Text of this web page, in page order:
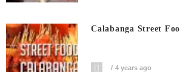
Calabanga Street
4 years ago